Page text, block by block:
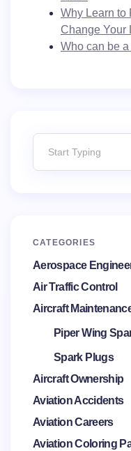
Why Learn to
Change Your
Who can be
CATEGORIES
Aerospace
Air Traffic Control
Aircraft
Piper Wing
Spark Plugs
Aircraft Ownership
Aviation Accidents
Aviation Careers
Aviation Coloring